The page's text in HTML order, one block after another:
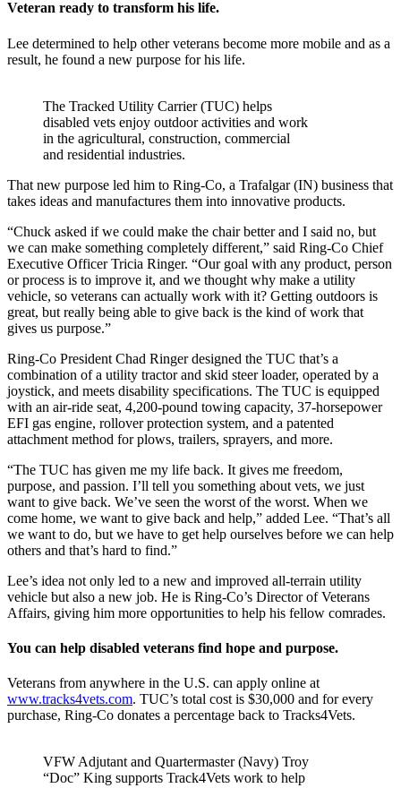
Veteran ready to transform his life.
Lee determined to help other veterans become more mobile and as a
result, he found a new purpose for his life.
The Tracked Utility Carrier (TUC) helps
disabled vets enjoy outdoor activities and work
in the agricultural, construction, commercial
and residential industries.
That new purpose led him to Ring-Co, a Trafalgar (IN) business that
takes ideas and manufactures them into innovative products.
“Chuck asked if we could make the chair better and I said no, but
we can make something completely different,” said Ring-Co Chief
Executive Officer Tricia Ringer. “Our goal with any product, person
or process is to improve it, and we thought why make a utility
vehicle, so veterans can actually work with it? Getting outdoors is
great, but really being able to give back is the kind of work that
gives us purpose.”
Ring-Co President Chad Ringer designed the TUC that’s a
combination of a utility tractor and skid steer loader, operated by a
joystick, and meets disability specifications. The TUC is equipped
with an air-ride seat, 4,200-pound towing capacity, 37-horsepower
EFI gas engine, rollover protection system, and a patented
attachment method for plows, trailers, sprayers, and more.
“The TUC has given me my life back. It gives me freedom,
purpose, and passion. I’ll tell you something about vets, we just
want to give back. We’ve seen the worst of the worst. When we
come home, we want to give back and help,” added Lee. “That’s all
we want to do, but we have to get help ourselves before we can help
others and that’s hard to find.”
Lee’s idea not only led to a new and improved all-terrain utility
vehicle but also a new job. He is Ring-Co’s Director of Veterans
Affairs, giving him more opportunities to help his fellow comrades.
You can help disabled veterans find hope and purpose.
Veterans from anywhere in the U.S. can apply online at
www.tracks4vets.com. TUC’s total cost is $30,000 and for every
purchase, Ring-Co donates a percentage back to Tracks4Vets.
VFW Adjutant and Quartermaster (Navy) Troy
“Doc” King supports Track4Vets work to help